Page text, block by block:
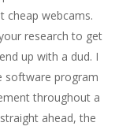
cheap webcams.
research to get
up with a dud. I
software program
throughout a
ahead, the